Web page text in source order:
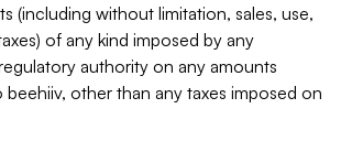
(including without limitation, sales, use,
of any kind imposed by any
authority on any amounts
other than any taxes imposed on